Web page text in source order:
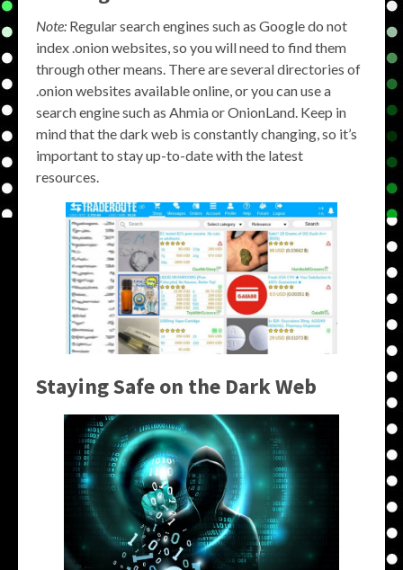
Note: Regular search engines such as Google do not
index .onion websites, so you will need to find them
through other means. There are several directories of
.onion websites available online, or you can use a
search engine such as Ahmia or OnionLand. Keep in
mind that the dark web is constantly changing, so it’s
important to stay up-to-date with the latest
resources.
Staying Safe on the Dark Web